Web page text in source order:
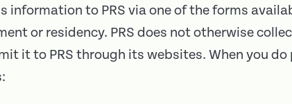
to PRS via one of the forms
or residency. PRS does not otherwise
it to PRS through its websites. When you